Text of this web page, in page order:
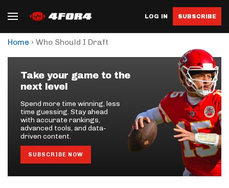
LOG IN SUBSCRIBE
Home › Who Should I Draft
Take your game to the
next level
Spend more time winning, less
time guessing. Stay ahead
with accurate rankings,
advanced tools, and data-
driven content.
SUBSCRIBE NOW